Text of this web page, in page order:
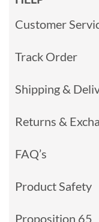
Customer
Track Order
Shipping &
Returns &
FAQ’s
Product Safety
Proposition 65